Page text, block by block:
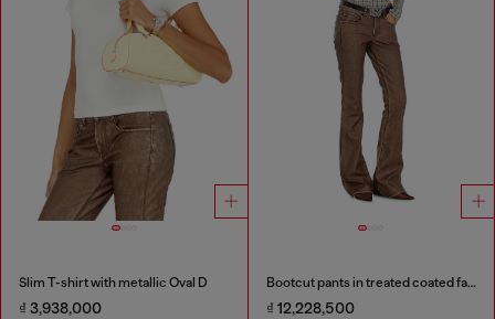
Slim T-shirt with metallic Oval D
₫ 3,938,000
Bootcut pants in treated coated fabric
₫ 12,228,500